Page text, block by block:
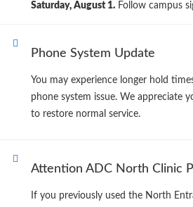
Saturday, August 1. Follow campus
Phone System Update
You may experience longer hold
phone system issue. We appreciate
to restore normal service.
Attention ADC North Clinic
If you previously used the North